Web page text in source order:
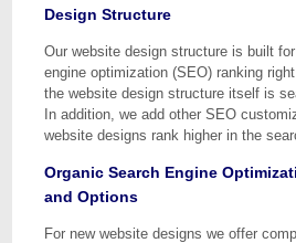
Design Structure
Our website design structure is built
engine optimization (SEO) ranking
the website design structure itself is
In addition, we add other SEO
website designs rank higher in the
Organic Search Engine
and Options
For new website designs we offer